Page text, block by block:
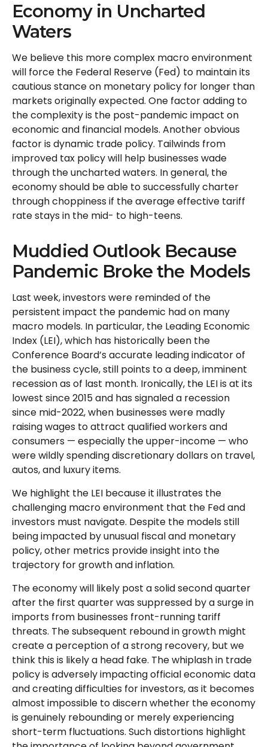
Economy in Uncharted
Waters
We believe this more complex macro environment
will force the Federal Reserve (Fed) to maintain its
cautious stance on monetary policy for longer than
markets originally expected. One factor adding to
the complexity is the post-pandemic impact on
economic and financial models. Another obvious
factor is dynamic trade policy. Tailwinds from
improved tax policy will help businesses wade
through the uncharted waters. In general, the
economy should be able to successfully charter
through choppiness if the average effective tariff
rate stays in the mid- to high-teens.
Muddied Outlook Because
Pandemic Broke the Models
Last week, investors were reminded of the
persistent impact the pandemic had on many
macro models. In particular, the Leading Economic
Index (LEI), which has historically been the
Conference Board’s accurate leading indicator of
the business cycle, still points to a deep, imminent
recession as of last month. Ironically, the LEI is at its
lowest since 2015 and has signaled a recession
since mid-2022, when businesses were madly
raising wages to attract qualified workers and
consumers — especially the upper-income — who
were wildly spending discretionary dollars on travel,
autos, and luxury items.
We highlight the LEI because it illustrates the
challenging macro environment that the Fed and
investors must navigate. Despite the models still
being impacted by unusual fiscal and monetary
policy, other metrics provide insight into the
trajectory for growth and inflation.
The economy will likely post a solid second quarter
after the first quarter was suppressed by a surge in
imports from businesses front-running tariff
threats. The subsequent rebound in growth might
create a perception of a strong recovery, but we
think this is likely a head fake. The whiplash in trade
policy is adversely impacting official economic data
and creating difficulties for investors, as it becomes
almost impossible to discern whether the economy
is genuinely rebounding or merely experiencing
short-term fluctuations. Such distortions highlight